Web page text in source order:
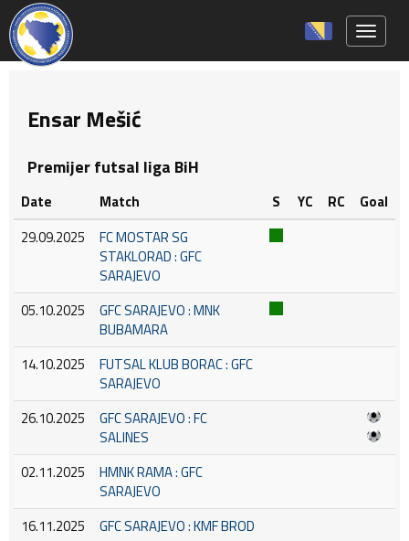
Ensar Mešić
Premijer futsal liga BiH
Date Match S YC RC
Goal
29.09.2025
FC MOSTAR SG
STAKLORAD : GFC
SARAJEVO
05.10.2025
GFC SARAJEVO : MNK
BUBAMARA
14.10.2025
FUTSAL KLUB BORAC : GFC
SARAJEVO
26.10.2025
GFC SARAJEVO : FC
SALINES
02.11.2025
HMNK RAMA : GFC
SARAJEVO
16.11.2025
GFC SARAJEVO : KMF BROD